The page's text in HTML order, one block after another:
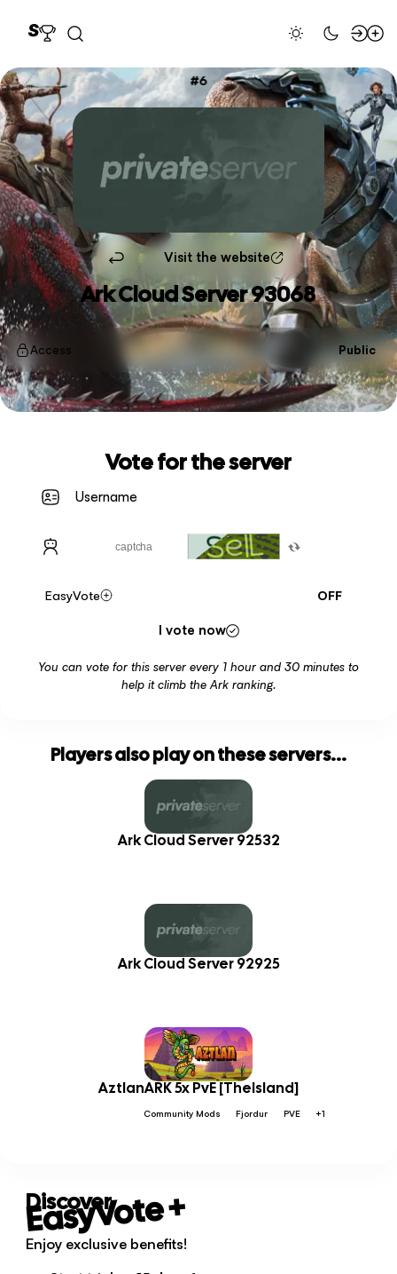
Ark Cloud Server 93068
Access Public
6
Visit the website
Vote for the server
EasyVote OFF
I vote now
You can vote for this server every 1 hour and 30 minutes to
help it climb the Ark ranking.
Players also play on these servers...
Ark Cloud Server 92532
Ark Cloud Server 92925
AztlanARK 5x PvE [TheIsland]
Community Mods Fjordur PVE +1
Discover
EasyVote+
Enjoy exclusive benefits!